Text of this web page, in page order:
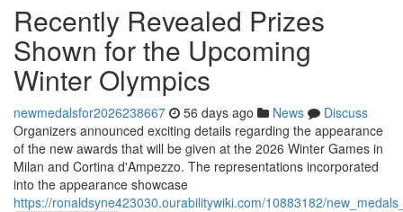
Recently Revealed Prizes
Shown for the Upcoming
Winter Olympics
newmedalsfor2026238667 56 days ago News
Discuss
Organizers announced exciting details regarding the appearance
of the new awards that will be given at the 2026 Winter Games in
Milan and Cortina d'Ampezzo. The representations incorporated
into the appearance showcase
https://ronaldsyne423030.ourabilitywiki.com/10883182/